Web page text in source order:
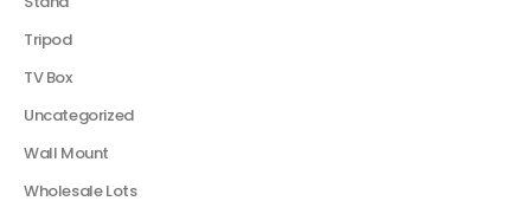
Tripod
TV Box
Uncategorized
Wall Mount
Wholesale Lots